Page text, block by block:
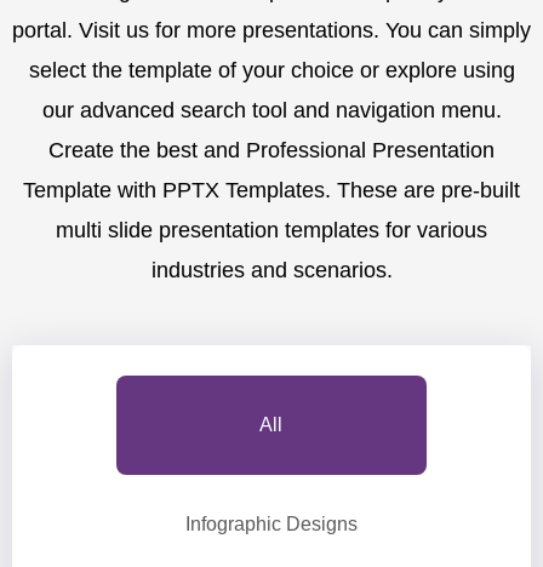
portal. Visit us for more presentations. You can simply
select the template of your choice or explore using
our advanced search tool and navigation menu.
Create the best and Professional Presentation
Template with PPTX Templates. These are pre-built
multi slide presentation templates for various
industries and scenarios.
All
Infographic Designs